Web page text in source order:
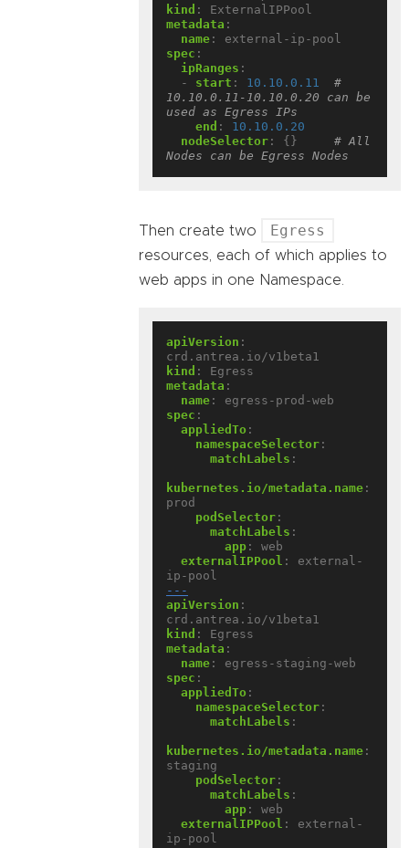
kind :
ExternalIPPool
metadata :
name :
external-ip-pool
spec :
ipRanges :
- start : 10.10.0.11
#
10.10.0.11-10.10.0.20 can be
used as Egress IPs
end :
10.10.0.20
nodeSelector : {}
# All
Nodes can be Egress Nodes
Then create two Egress
resources, each of which applies to
web apps in one Namespace.
apiVersion :
crd.antrea.io/v1beta1
kind :
Egress
metadata :
name :
egress-prod-web
spec :
appliedTo :
namespaceSelector :
matchLabels :
kubernetes.io/metadata.name :
prod
podSelector :
matchLabels :
app :
web
externalIPPool :
external-
ip-pool
---
apiVersion :
crd.antrea.io/v1beta1
kind :
Egress
metadata :
name :
egress-staging-web
spec :
appliedTo :
namespaceSelector :
matchLabels :
kubernetes.io/metadata.name :
staging
podSelector :
matchLabels :
app :
web
externalIPPool :
external-
ip-pool